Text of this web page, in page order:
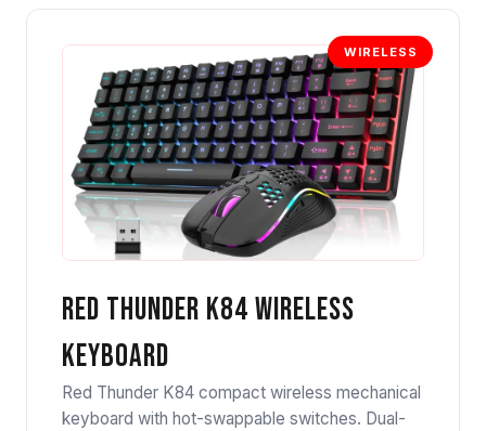
WIRELESS
Red Thunder K84 Wireless
Keyboard
Red Thunder K84 compact wireless mechanical
keyboard with hot-swappable switches. Dual-